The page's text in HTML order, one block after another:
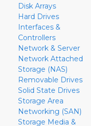
Disk Arrays
Hard Drives
Interfaces &
Controllers
Network & Server
Network Attached
Storage (NAS)
Removable Drives
Solid State Drives
Storage Area
Networking (SAN)
Storage Media &